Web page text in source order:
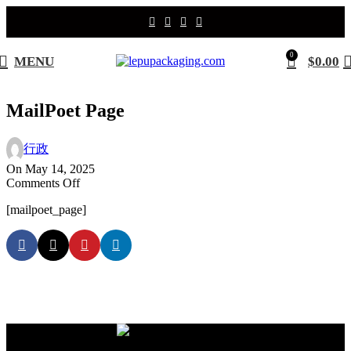
MENU 0 $0.00
MailPoet Page
行政
On May 14, 2025
Comments Offon
Page
[mailpoet_page]